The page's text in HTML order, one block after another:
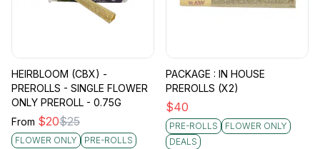
HEIRBLOOM (CBX) -
PREROLLS - SINGLE FLOWER
ONLY PREROLL - 0.75G
From $20$25
FLOWER ONLY PRE-ROLLS
PACKAGE : IN HOUSE
PREROLLS (X2)
$40
PRE-ROLLS
FLOWER ONLY
DEALS